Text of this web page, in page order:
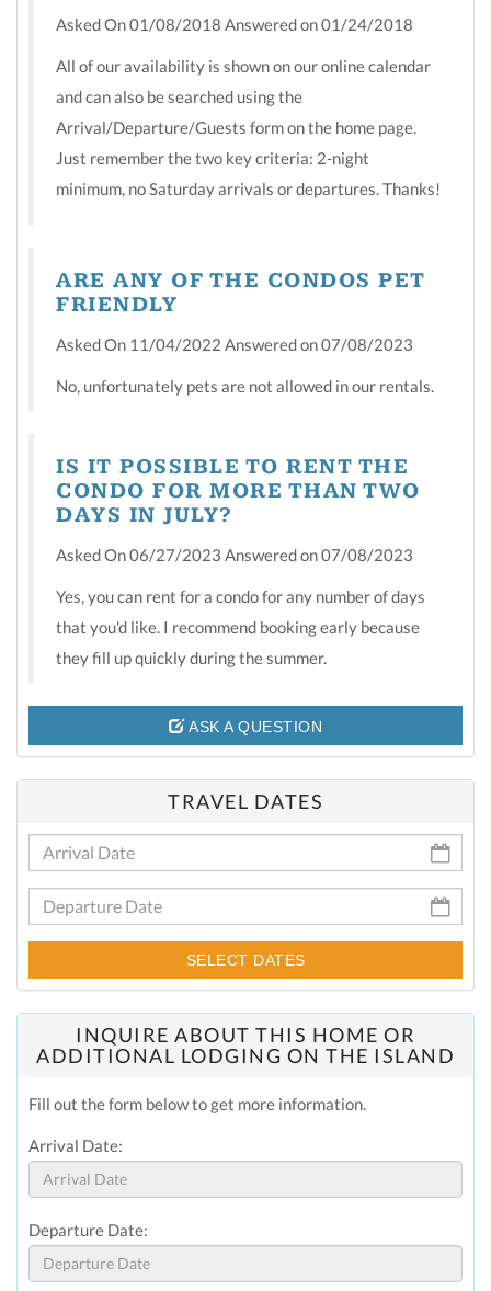
Asked On 01/08/2018 Answered on 01/24/2018
All of our availability is shown on our online calendar
and can also be searched using the
Arrival/Departure/Guests form on the home page.
Just remember the two key criteria: 2-night
minimum, no Saturday arrivals or departures. Thanks!
ARE ANY OF THE CONDOS PET
FRIENDLY
Asked On 11/04/2022 Answered on 07/08/2023
No, unfortunately pets are not allowed in our rentals.
IS IT POSSIBLE TO RENT THE
CONDO FOR MORE THAN TWO
DAYS IN JULY?
Asked On 06/27/2023 Answered on 07/08/2023
Yes, you can rent for a condo for any number of days
that you'd like. I recommend booking early because
they fill up quickly during the summer.
ASK A QUESTION
TRAVEL DATES
SELECT DATES
INQUIRE ABOUT THIS HOME OR
ADDITIONAL LODGING ON THE ISLAND
Fill out the form below to get more information.
Arrival Date:
Departure Date: